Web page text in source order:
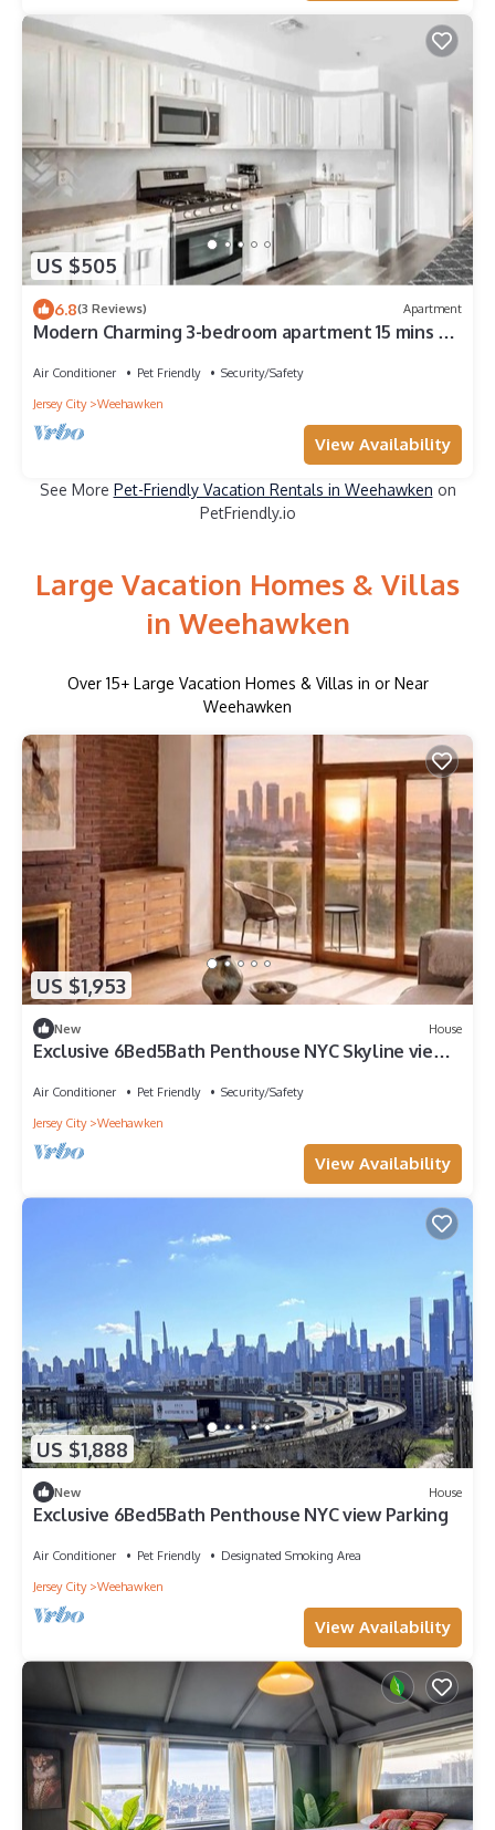
US $505
6.8(3 Reviews) Apartment
Modern Charming 3-bedroom apartment 15 mins to
Air Conditioner Pet Friendly
Security/Safety
Jersey City
Weehawken
View Availability
See More Pet-Friendly Vacation Rentals in Weehawken on
PetFriendly.io
Large Vacation Homes & Villas
in Weehawken
Over 15+ Large Vacation Homes & Villas in or Near
Weehawken
US $1,953
New House
Exclusive 6Bed5Bath Penthouse NYC Skyline view
Air Conditioner Pet Friendly
Security/Safety
Jersey City
Weehawken
View Availability
US $1,888
New House
Exclusive 6Bed5Bath Penthouse NYC view Parking
Air Conditioner Pet Friendly
Designated Smoking Area
Jersey City
Weehawken
View Availability